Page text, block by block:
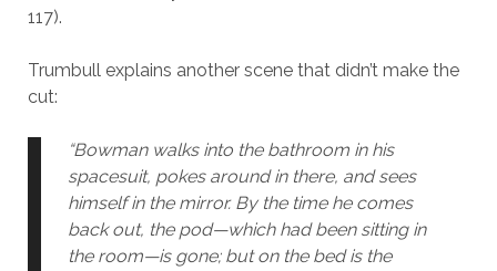
117).
Trumbull explains another scene that didn’t make the
cut:
“Bowman walks into the bathroom in his
spacesuit, pokes around in there, and sees
himself in the mirror. By the time he comes
back out, the pod—which had been sitting in
the room—is gone; but on the bed is the